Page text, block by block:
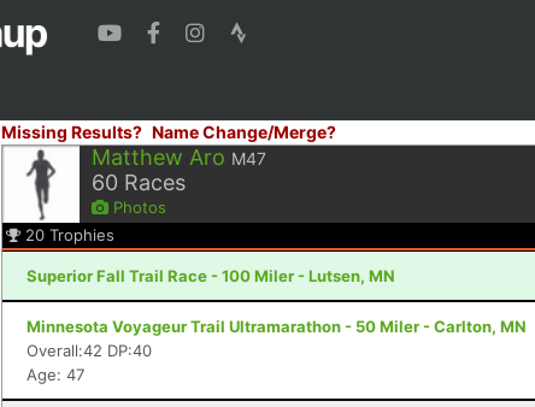
Missing Results? Name Change/Merge?
Matthew Aro M47
60 Races
Photos
20 Trophies
Superior Fall Trail Race - 100 Miler - Lutsen, MN
Minnesota Voyageur Trail Ultramarathon - 50 Miler - Carlton, MN
Overall:42 DP:40
Age: 47